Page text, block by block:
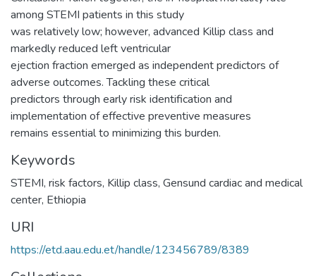
among STEMI patients in this study
was relatively low; however, advanced Killip class and
markedly reduced left ventricular
ejection fraction emerged as independent predictors of
adverse outcomes. Tackling these critical
predictors through early risk identification and
implementation of effective preventive measures
remains essential to minimizing this burden.
Keywords
STEMI, risk factors, Killip class, Gensund cardiac and medical
center, Ethiopia
URI
https://etd.aau.edu.et/handle/123456789/8389